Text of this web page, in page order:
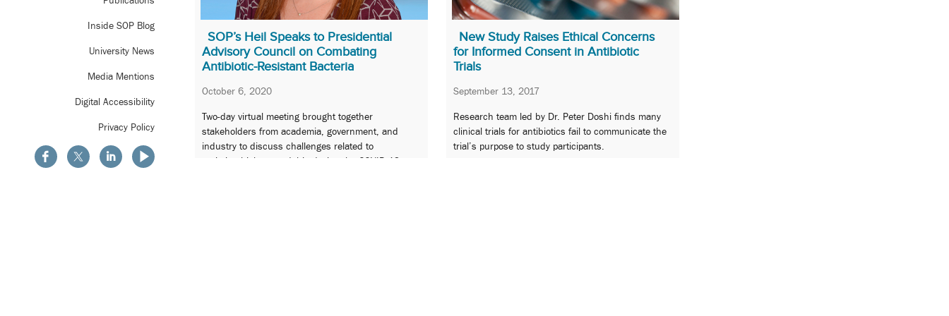
Inside SOP Blog
University News
Media Mentions
Digital Accessibility
Privacy Policy
SOP’s Heil Speaks to Presidential
Advisory Council on Combating
Antibiotic-Resistant Bacteria
October 6, 2020
Two-day virtual meeting brought together
stakeholders from academia, government, and
industry to discuss challenges related to
antimicrobial stewardship during the COVID-19
New Study Raises Ethical Concerns
for Informed Consent in Antibiotic
Trials
September 13, 2017
Research team led by Dr. Peter Doshi finds many
clinical trials for antibiotics fail to communicate the
trial’s purpose to study participants.